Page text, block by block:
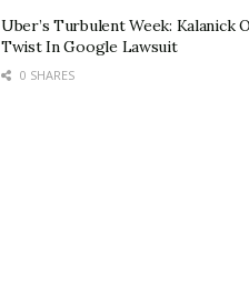
Uber’s Turbulent Week: Kalanick
Twist In Google Lawsuit
0 SHARES